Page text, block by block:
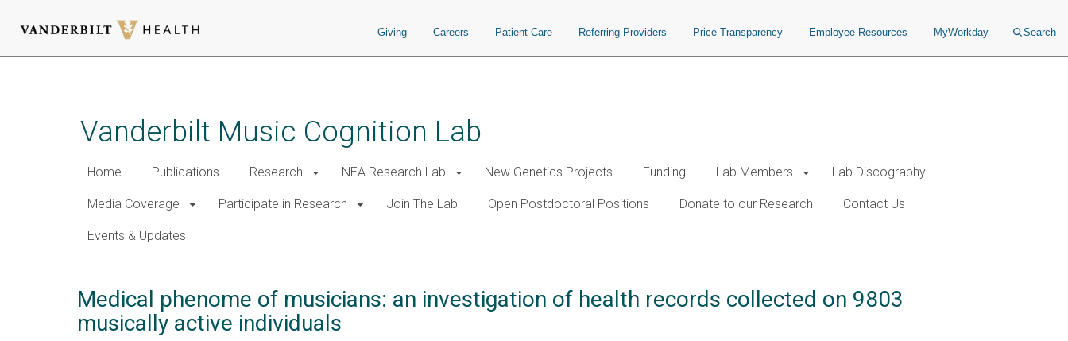
Giving Careers Patient Care Referring Providers Price Transparency Employee Resources MyWorkday Search
Vanderbilt Music Cognition Lab
Home Publications Research NEA Research Lab New Genetics Projects Funding Lab Members Lab Discography
Media Coverage Participate in Research Join The Lab Open Postdoctoral Positions Donate to our Research Contact Us
Events & Updates
Medical phenome of musicians: an investigation of health records collected on 9803
musically active individuals